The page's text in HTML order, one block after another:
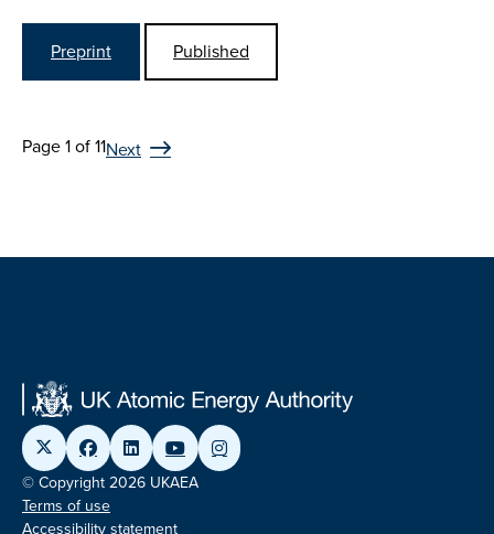
Preprint Published
Page 1 of 11Next
© Copyright 2026 UKAEA
Terms of use